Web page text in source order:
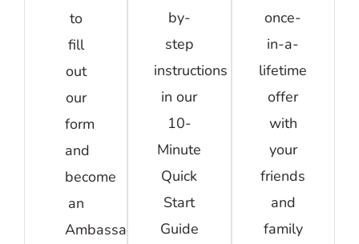
to
fill
out
our
form
and
become
an
Ambassador
by-
step
instructions
in our
10-
Minute
Quick
Start
Guide
once-
in-a-
lifetime
offer
with
your
friends
and
family